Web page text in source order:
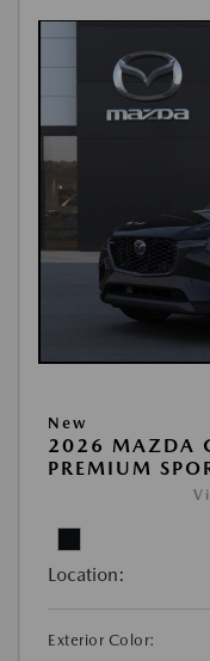
New
2026 MAZDA
PREMIUM
Location:
Exterior Color: